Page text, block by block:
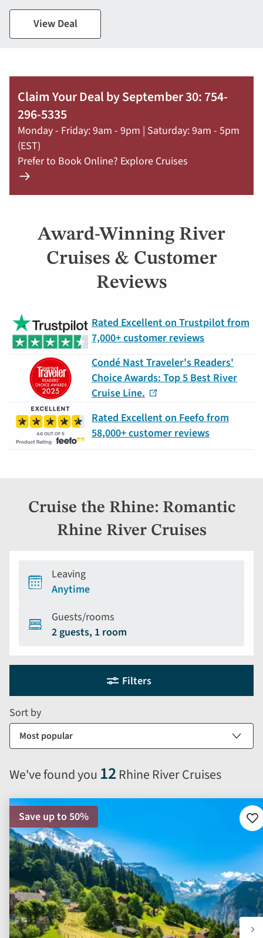
View Deal
Claim Your Deal by September 30: 754-
296-5335
Monday - Friday: 9am - 9pm | Saturday: 9am - 5pm
(EST)
Prefer to Book Online? Explore Cruises
Learn
more
Claim
30:
754-
296-
5335
Award-Winning River
Cruises & Customer
Reviews
Rated Excellent on Trustpilot from
7,000+ customer reviews
Condé Nast Traveler's Readers'
Choice Awards: Top 5 Best River
Cruise Line.
Rated Excellent on Feefo from
58,000+ customer reviews
Cruise the Rhine: Romantic
Rhine River Cruises
Leaving
Anytime
Guests/rooms
2 guests, 1 room
Holiday
form
We've found you 12Rhine River Cruises
sort
options
automatically
the
results
displayed
below.
Filters
Sort by
Save up to 50%
to